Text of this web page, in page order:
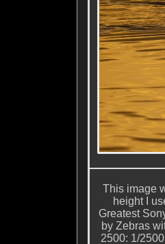
This image
height I
Greatest
by Zebras
2500: 1/